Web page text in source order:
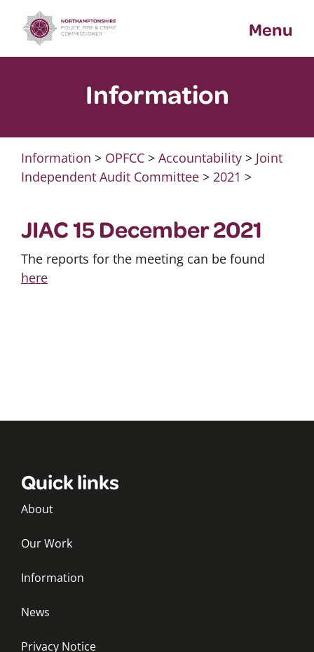
content
Menu
Information
Information > OPFCC> Accountability> Joint
Independent Audit Committee> 2021 >
JIAC 15 December 2021
The reports for the meeting can be found
here
Quick links
About
Our Work
Information
News
Privacy Notice